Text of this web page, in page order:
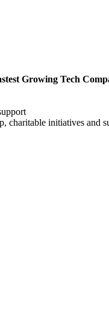
Growing Tech
charitable initiatives and